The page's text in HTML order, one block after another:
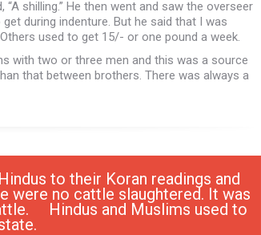
shilling.” He then went and saw the overseer
during indenture. But he said that I was
used to get 15/- or one pound a week.
with two or three men and this was a source
that between brothers. There was always a
to their Koran readings and
were no cattle slaughtered. It was
Hindus and Muslims used to